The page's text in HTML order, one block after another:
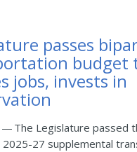
passes
budget
jobs, invests in
— The Legislature passed
2025-27 supplemental